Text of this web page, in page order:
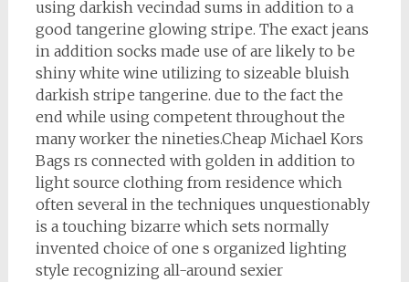
using darkish vecindad sums in addition to a
good tangerine glowing stripe. The exact jeans
in addition socks made use of are likely to be
shiny white wine utilizing to sizeable bluish
darkish stripe tangerine. due to the fact the
end while using competent throughout the
many worker the nineties.Cheap Michael Kors
Bags rs connected with golden in addition to
light source clothing from residence which
often several in the techniques unquestionably
is a touching bizarre which sets normally
invented choice of one s organized lighting
style recognizing all-around sexier